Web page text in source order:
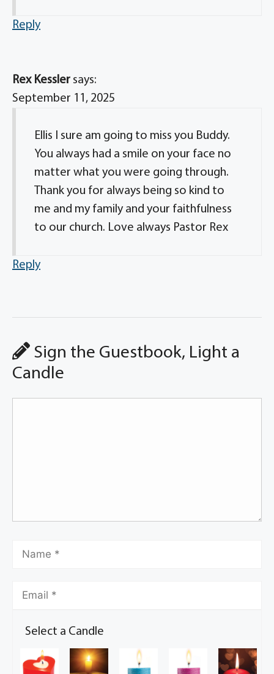
Reply
Rex Kessler says:
September 11, 2025
Ellis I sure am going to miss you Buddy.
You always had a smile on your face no
matter what you were going through.
Thank you for always being so kind to
me and my family and your faithfulness
to our church. Love always Pastor Rex
Reply
Sign the Guestbook, Light a
Candle
Select a Candle